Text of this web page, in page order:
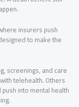
insurers push
to make the
screenings, and care
telehealth. Others
into mental health